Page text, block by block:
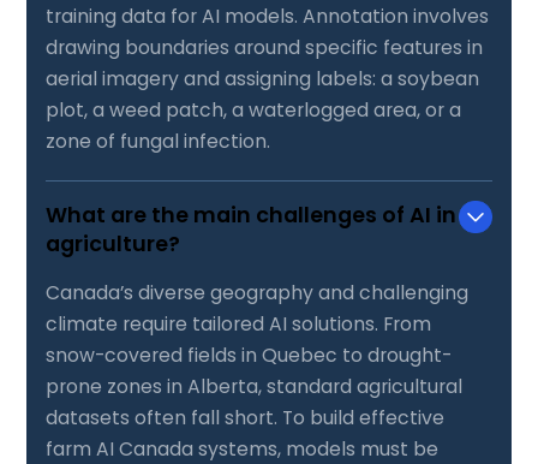
training data for AI models. Annotation involves
drawing boundaries around specific features in
aerial imagery and assigning labels: a soybean
plot, a weed patch, a waterlogged area, or a
zone of fungal infection.
What are the main challenges of AI in
agriculture?
Canada’s diverse geography and challenging
climate require tailored AI solutions. From
snow-covered fields in Quebec to drought-
prone zones in Alberta, standard agricultural
datasets often fall short. To build effective
farm AI Canada systems, models must be